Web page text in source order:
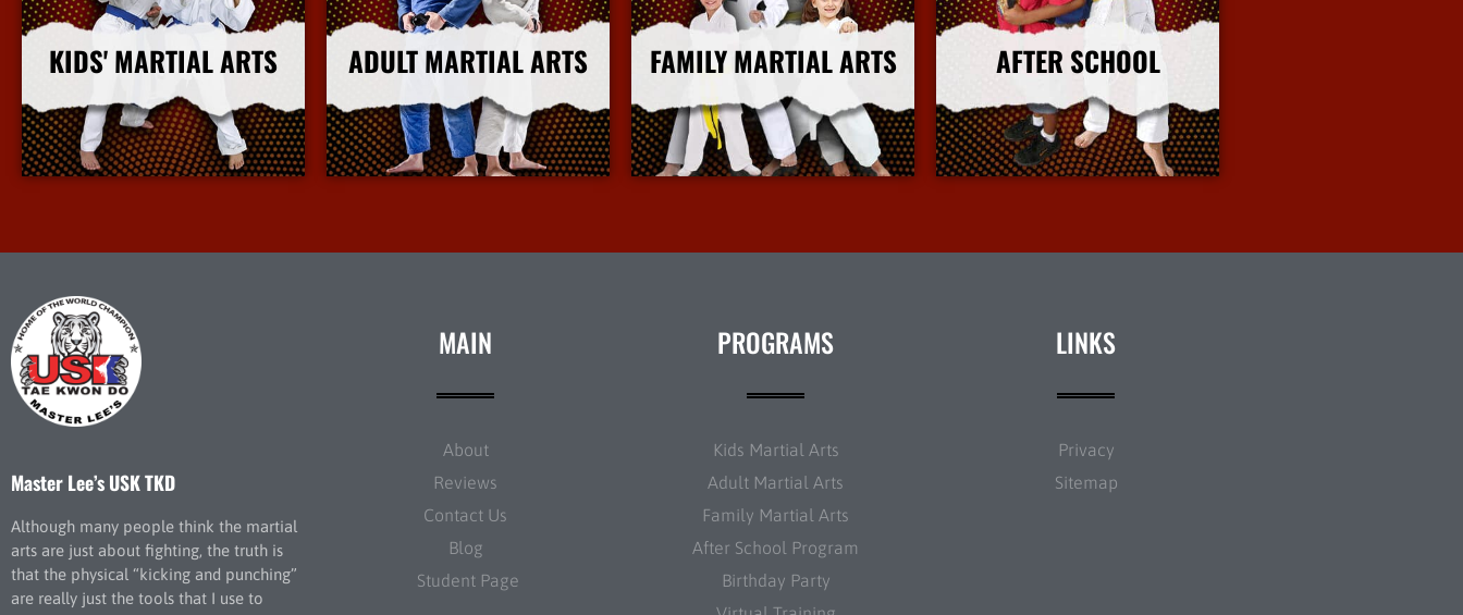
KIDS' MARTIAL ARTS
More Info
ADULT MARTIAL ARTS
More Info
FAMILY MARTIAL ARTS
More Info
AFTER SCHOOL
More Info
Master Lee’s USK TKD
Although many people think the martial
arts are just about fighting, the truth is
that the physical “kicking and punching”
are really just the tools that I use to
MAIN
About
Reviews
Contact Us
Blog
Student Page
PROGRAMS
Kids Martial Arts
Adult Martial Arts
Family Martial Arts
After School Program
Birthday Party
LINKS
Privacy
Sitemap